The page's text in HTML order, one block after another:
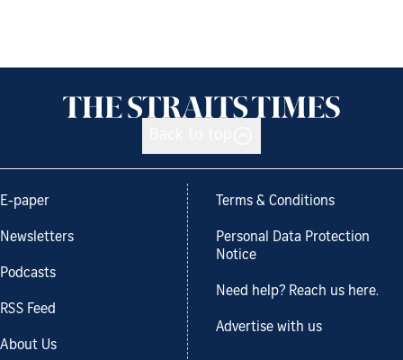
E-paper
Newsletters
Podcasts
RSS Feed
About Us
Terms & Conditions
Personal Data Protection
Notice
Need help? Reach us here.
Advertise with us